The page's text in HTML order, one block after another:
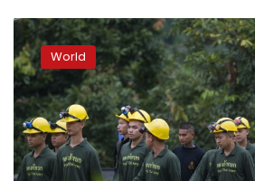
Treacherous
Thai
cave
rescue
bid
enters
day
two
World